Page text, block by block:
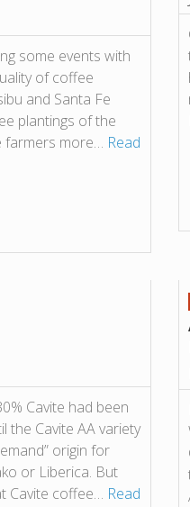
some events with
of coffee
and Santa Fe
plantings of the
farmers more… Read
Cavite had been
the Cavite AA variety
origin for
or Liberica. But
Cavite coffee… Read